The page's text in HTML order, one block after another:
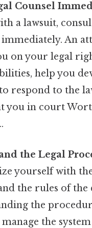
Counsel
a lawsuit,
An
on your legal
help you
respond to the
you in court
the Legal
yourself with
the rules of the
the
the